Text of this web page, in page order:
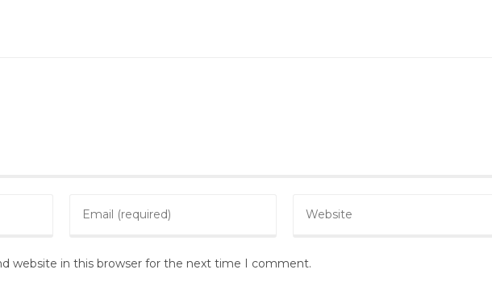
website in this browser for the next time I comment.